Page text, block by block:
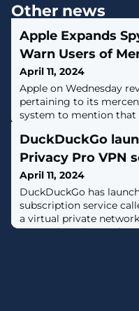
Other news
Apple Expands
Warn Users of
April 11, 2024
Apple on Wednesday
pertaining to its
system to mention that
specifically called out
developing commercial
Pegasus that are used
"individually targeted
DuckDuckGo
Privacy Pro VPN
April 11, 2024
DuckDuckGo has
subscription service
a virtual private
removal service, and